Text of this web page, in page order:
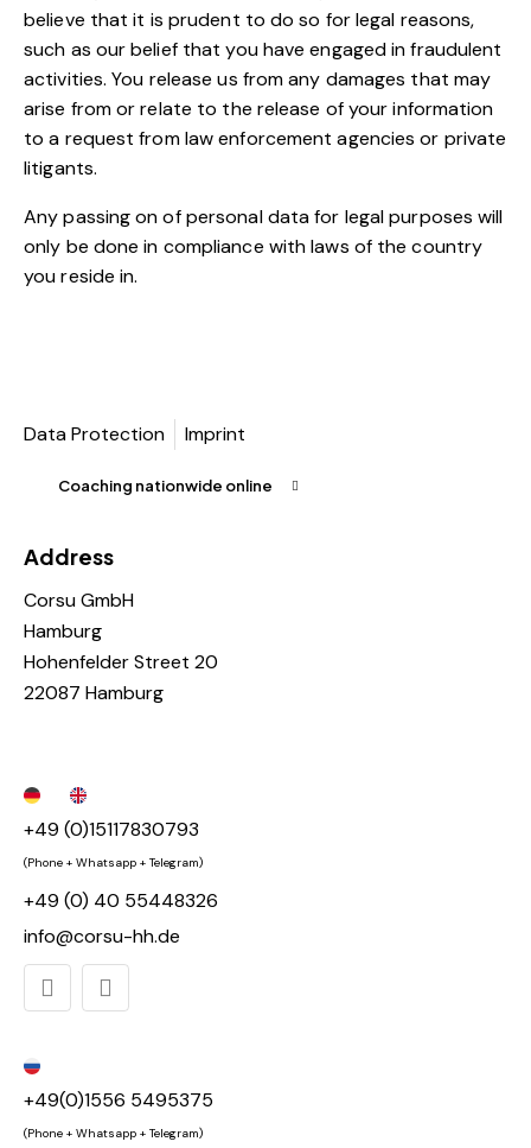
believe that it is prudent to do so for legal reasons,
such as our belief that you have engaged in fraudulent
activities. You release us from any damages that may
arise from or relate to the release of your information
to a request from law enforcement agencies or private
litigants.
Any passing on of personal data for legal purposes will
only be done in compliance with laws of the country
you reside in.
Data Protection Imprint
Coaching nationwide online
Address
Corsu GmbH
Hamburg
Hohenfelder Street 20
22087 Hamburg
+49 (0)15117830793
(Phone + Whatsapp + Telegram)
+49 (0) 40 55448326
info@corsu-hh.de
+49(0)1556 5495375
(Phone + Whatsapp + Telegram)